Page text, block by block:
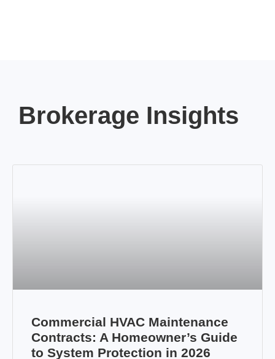
Brokerage Insights
Commercial HVAC Maintenance
Contracts: A Homeowner’s Guide
to System Protection in 2026